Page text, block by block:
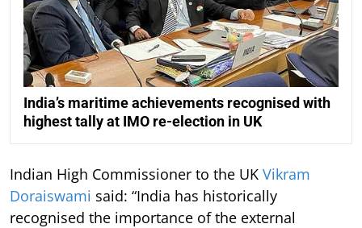
India’s maritime achievements recognised with
highest tally at IMO re-election in UK
Indian High Commissioner to the UK Vikram
Doraiswami said: “India has historically
recognised the importance of the external